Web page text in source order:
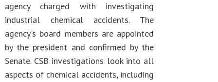
agency charged with investigating
industrial chemical accidents. The
agency's board members are appointed
by the president and confirmed by the
Senate. CSB investigations look into all
aspects of chemical accidents, including